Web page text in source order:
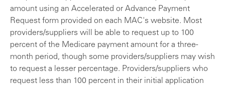
amount using an Accelerated or Advance Payment
Request form provided on each MAC's website. Most
providers/suppliers will be able to request up to 100
percent of the Medicare payment amount for a three-
month period, though some providers/suppliers may wish
to request a lesser percentage. Providers/suppliers who
request less than 100 percent in their initial application